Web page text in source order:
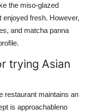
the miso-glazed
fresh. However,
and matcha panna
trying Asian
restaurant maintains an
is approachableno